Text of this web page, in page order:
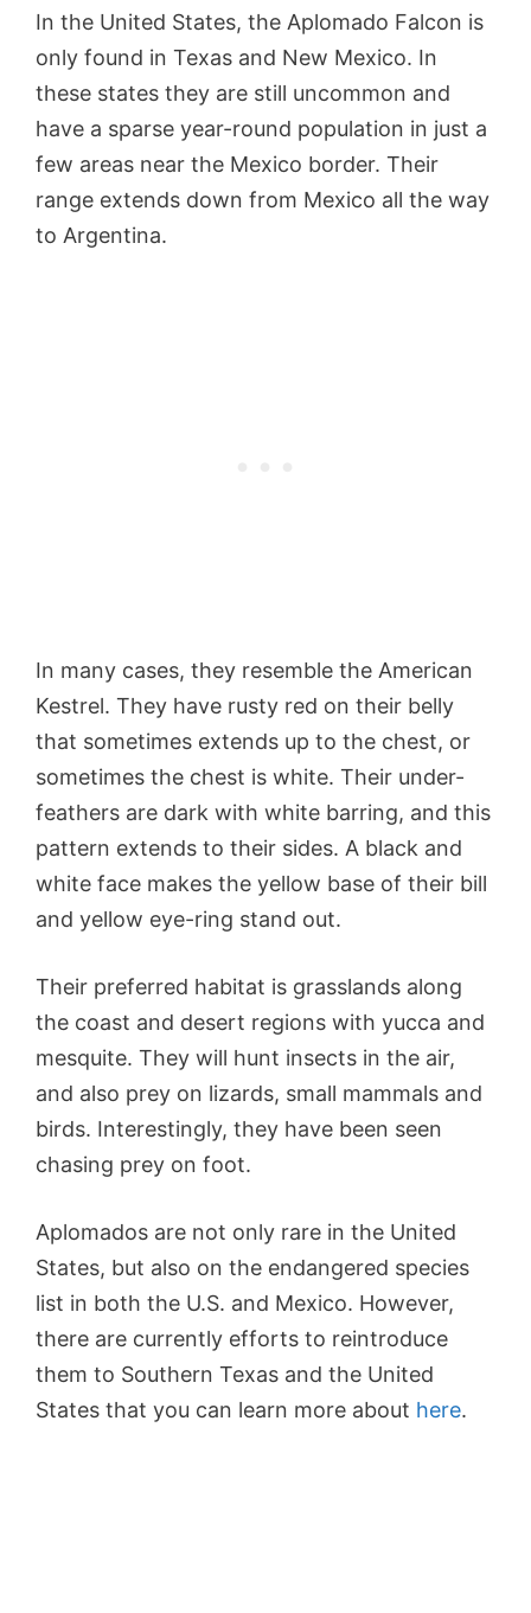
In the United States, the Aplomado Falcon is
only found in Texas and New Mexico. In
these states they are still uncommon and
have a sparse year-round population in just a
few areas near the Mexico border. Their
range extends down from Mexico all the way
to Argentina.
In many cases, they resemble the American
Kestrel. They have rusty red on their belly
that sometimes extends up to the chest, or
sometimes the chest is white. Their under-
feathers are dark with white barring, and this
pattern extends to their sides. A black and
white face makes the yellow base of their bill
and yellow eye-ring stand out.
Their preferred habitat is grasslands along
the coast and desert regions with yucca and
mesquite. They will hunt insects in the air,
and also prey on lizards, small mammals and
birds. Interestingly, they have been seen
chasing prey on foot.
Aplomados are not only rare in the United
States, but also on the endangered species
list in both the U.S. and Mexico. However,
there are currently efforts to reintroduce
them to Southern Texas and the United
States that you can learn more about here.